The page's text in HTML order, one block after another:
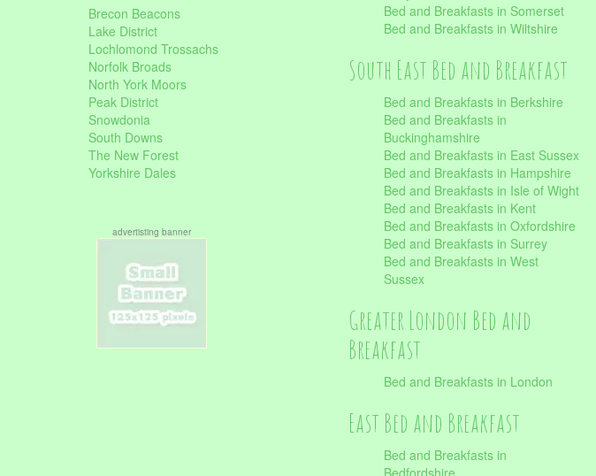
Brecon Beacons
Lake District
Lochlomond Trossachs
Norfolk Broads
North York Moors
Peak District
Snowdonia
South Downs
The New Forest
Yorkshire Dales
advertisting banner
Bed and Breakfasts in Somerset
Bed and Breakfasts in Wiltshire
South East Bed and Breakfast
Bed and Breakfasts in Berkshire
Bed and Breakfasts in
Buckinghamshire
Bed and Breakfasts in East Sussex
Bed and Breakfasts in Hampshire
Bed and Breakfasts in Isle of Wight
Bed and Breakfasts in Kent
Bed and Breakfasts in Oxfordshire
Bed and Breakfasts in Surrey
Bed and Breakfasts in West
Sussex
Greater London Bed and
Breakfast
Bed and Breakfasts in London
East Bed and Breakfast
Bed and Breakfasts in
Bedfordshire